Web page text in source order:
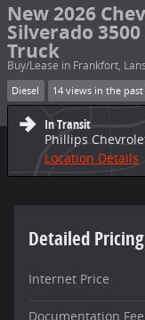
New 2026
Silverado
Truck
Buy/Lease in Frankfort,
Diesel 14 views in the past
In Transit
Phillips
Location Details
Detailed Pricing
Internet Price
Documentation Fee